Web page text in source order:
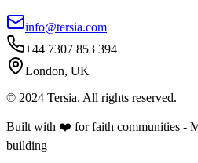
info@tersia.com
+44 7307 853 394
London, UK
© 2024 Tersia. All rights reserved.
Built with ❤️ for faith communities -
building